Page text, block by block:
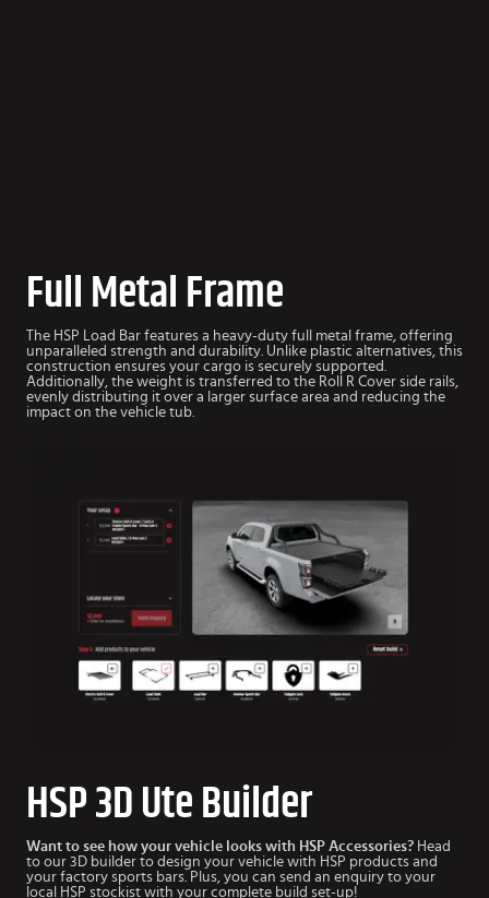
Full Metal Frame
The HSP Load Bar features a heavy-duty full metal frame, offering
unparalleled strength and durability. Unlike plastic alternatives, this
construction ensures your cargo is securely supported.
Additionally, the weight is transferred to the Roll R Cover side rails,
evenly distributing it over a larger surface area and reducing the
impact on the vehicle tub.
HSP 3D Ute Builder
Want to see how your vehicle looks with HSP Accessories? Head
to our 3D builder to design your vehicle with HSP products and
your factory sports bars. Plus, you can send an enquiry to your
local HSP stockist with your complete build set-up!